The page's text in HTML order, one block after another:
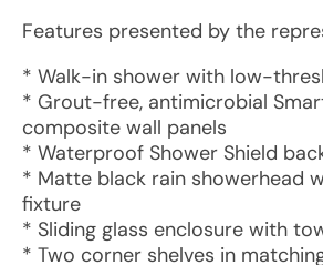
Features presented by the
* Walk-in shower with low-
* Grout-free, antimicrobial
composite wall panels
* Waterproof Shower Shield
* Matte black rain showerhead
fixture
* Sliding glass enclosure with
* Two corner shelves in